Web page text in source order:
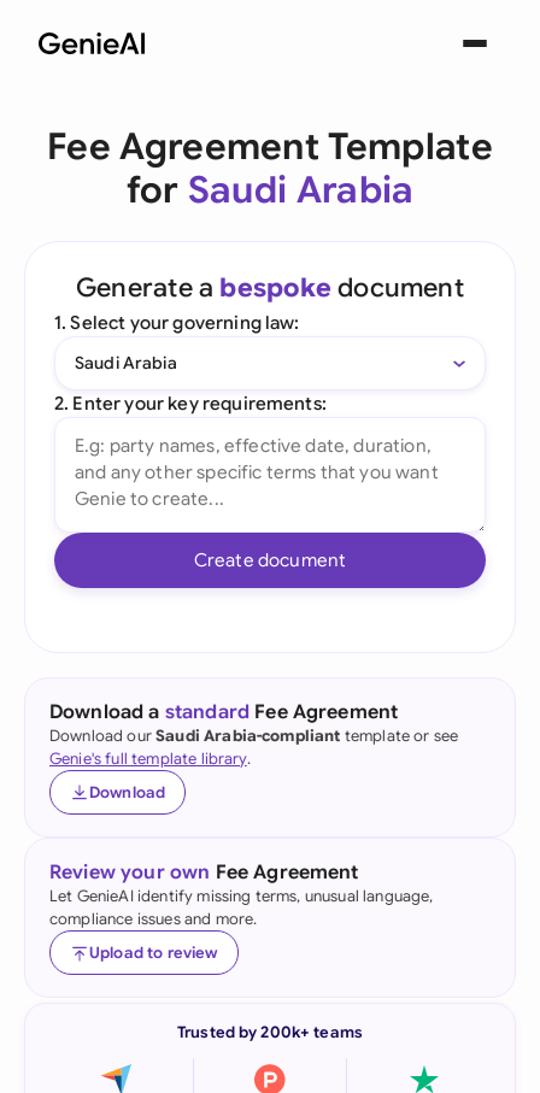
Fee Agreement Template
for Saudi Arabia
Generate a bespoke document
1. Select your governing law:
Saudi Arabia
2. Enter your key requirements:
Create document
Download a standard Fee Agreement
Download ourSaudi Arabia-compliant template or see
Genie's full template library.
Download
Review your own Fee Agreement
Let GenieAI identify missing terms, unusual language,
compliance issues and more.
Upload to review
Trusted by 200k+ teams